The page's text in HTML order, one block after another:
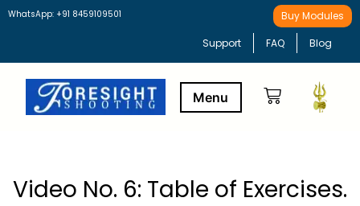
WhatsApp: +91 8459109501 Buy Modules
Support FAQ Blog
Video No. 6: Table of Exercises.